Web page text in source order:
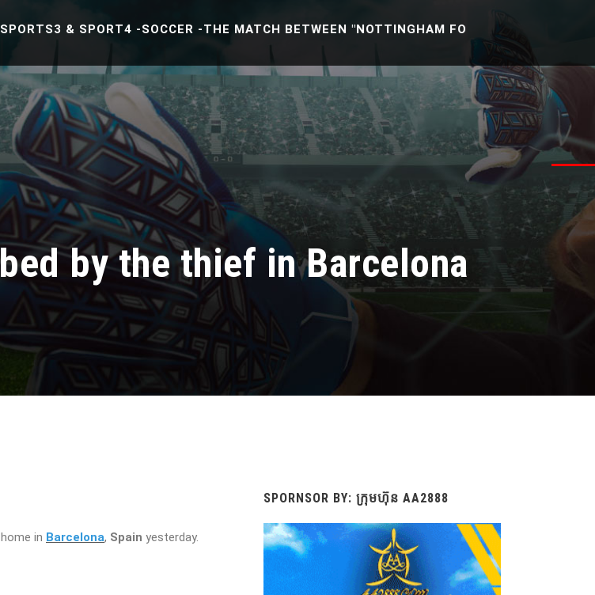
SPORT4 -SOCCER -THE MATCH BETWEEN "NOTTINGHAM FOREST U21 -VS- READING
by the thief in Barcelona
in Barcelona, ​​ Spain yesterday.
SPORNSOR BY: ក្រុមហ៊ុន AA2888